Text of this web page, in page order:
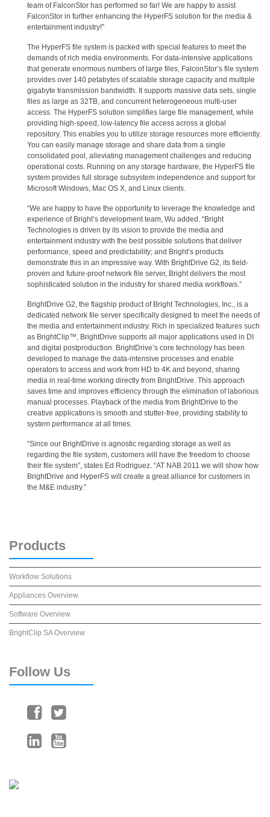
team of FalconStor has performed so far! We are happy to assist
FalconStor in further enhancing the HyperFS solution for the media &
entertainment industry!”
The HyperFS file system is packed with special features to meet the
demands of rich media environments. For data-intensive applications
that generate enormous numbers of large files, FalconStor’s file system
provides over 140 petabytes of scalable storage capacity and multiple
gigabyte transmission bandwidth. It supports massive data sets, single
files as large as 32TB, and concurrent heterogeneous multi-user
access. The HyperFS solution simplifies large file management, while
providing high-speed, low-latency file access across a global
repository. This enables you to utilize storage resources more efficiently.
You can easily manage storage and share data from a single
consolidated pool, alleviating management challenges and reducing
operational costs. Running on any storage hardware, the HyperFS file
system provides full storage subsystem independence and support for
Microsoft Windows, Mac OS X, and Linux clients.
“We are happy to have the opportunity to leverage the knowledge and
experience of Bright’s development team, Wu added. “Bright
Technologies is driven by its vision to provide the media and
entertainment industry with the best possible solutions that deliver
performance, speed and predictability; and Bright’s products
demonstrate this in an impressive way. With BrightDrive G2, its field-
proven and future-proof network file server, Bright delivers the most
sophisticated solution in the industry for shared media workflows.”
BrightDrive G2, the flagship product of Bright Technologies, Inc., is a
dedicated network file server specifically designed to meet the needs of
the media and entertainment industry. Rich in specialized features such
as BrightClip™, BrightDrive supports all major applications used in DI
and digital postproduction. BrightDrive’s core technology has been
developed to manage the data-intensive processes and enable
operators to access and work from HD to 4K and beyond, sharing
media in real-time working directly from BrightDrive. This approach
saves time and improves efficiency through the elimination of laborious
manual processes. Playback of the media from BrightDrive to the
creative applications is smooth and stutter-free, providing stability to
system performance at all times.
“Since our BrightDrive is agnostic regarding storage as well as
regarding the file system, customers will have the freedom to choose
their file system”, states Ed Rodriguez. “AT NAB 2011 we will show how
BrightDrive and HyperFS will create a great alliance for customers in
the M&E industry.”
Products
Workflow Solutions
Appliances Overview
Software Overview
BrightClip SA Overview
Follow Us